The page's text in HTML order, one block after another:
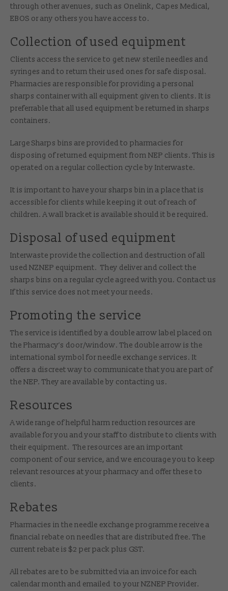
through other avenues, such as Onelink, Capes Medical,
EBOS or any others you have access to.
Collection of used equipment
Clients access the service to get new sterile needles and
syringes and to return their used ones for safe disposal.
Pharmacies are responsible for providing a personal
sharps container with all equipment given to clients. It is
preferrable that all used equipment be returned in sharps
containers.
Large Sharps bins are provided to pharmacies for
disposing of returned equipment from NEP clients. This is
operated on a regular collection cycle by Interwaste.
It is important to have your sharps bin in a place that is
accessible for clients while keeping it out of reach of
children. A wall bracket is available should it be required.
Disposal of used equipment
Interwaste provide the collection and destruction of all
used NZNEP equipment. They deliver and collect the
sharps bins on a regular cycle agreed with you. Contact us
If this service does not meet your needs.
Promoting the service
The service is identified by a double arrow label placed on
the Pharmacy’s door/window. The double arrow is the
international symbol for needle exchange services. It
offers a discreet way to communicate that you are part of
the NEP. They are available by contacting us.
Resources
A wide range of helpful harm reduction resources are
available for you and your staff to distribute to clients with
their equipment. The resources are an important
component of our service, and we encourage you to keep
relevant resources at your pharmacy and offer these to
clients.
Rebates
Pharmacies in the needle exchange programme receive a
financial rebate on needles that are distributed free. The
current rebate is $2 per pack plus GST.
All rebates are to be submitted via an invoice for each
calendar month and emailed to your NZNEP Provider.